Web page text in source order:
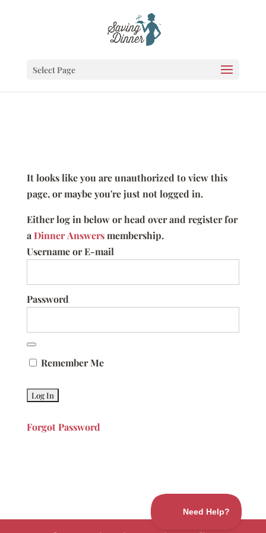
Select Page
It looks like you are unauthorized to view this
page, or maybe you're just not logged in.
Either log in below or head over and register for
aDinner Answersmembership.
Username or E-mail
Password
Remember Me
Forgot Password